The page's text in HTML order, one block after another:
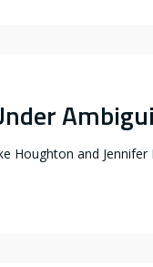
Houghton and